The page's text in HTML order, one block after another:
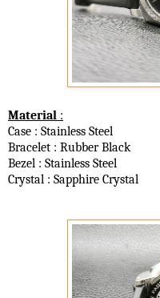
Material :
Case : Stainless Steel
Bracelet : Rubber Black
Bezel : Stainless Steel
Crystal : Sapphire Crystal